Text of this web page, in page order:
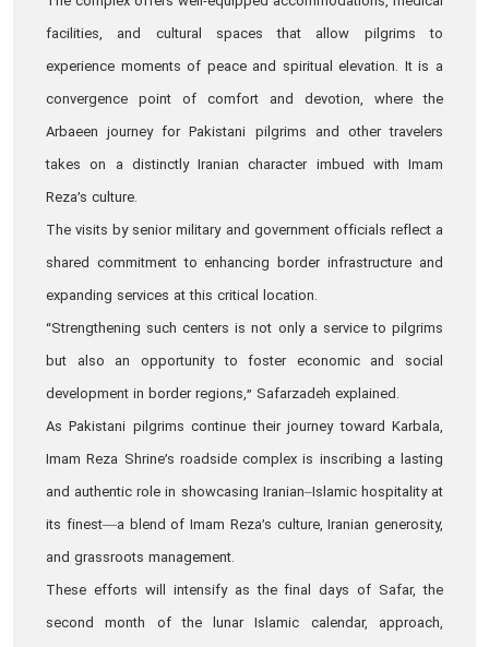
facilities, and cultural spaces that allow pilgrims to
experience moments of peace and spiritual elevation. It is a
convergence point of comfort and devotion, where the
Arbaeen journey for Pakistani pilgrims and other travelers
takes on a distinctly Iranian character imbued with Imam
Reza’s culture.
The visits by senior military and government officials reflect a
shared commitment to enhancing border infrastructure and
expanding services at this critical location.
“Strengthening such centers is not only a service to pilgrims
but also an opportunity to foster economic and social
development in border regions,” Safarzadeh explained.
As Pakistani pilgrims continue their journey toward Karbala,
Imam Reza Shrine’s roadside complex is inscribing a lasting
and authentic role in showcasing Iranian–Islamic hospitality at
its finest—a blend of Imam Reza’s culture, Iranian generosity,
and grassroots management.
These efforts will intensify as the final days of Safar, the
second month of the lunar Islamic calendar, approach,